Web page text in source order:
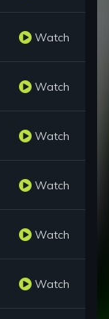
Watch
Watch
Watch
Watch
Watch
Watch